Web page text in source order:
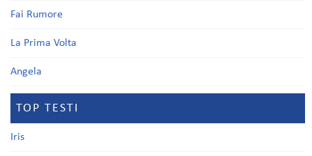
Fai Rumore
La Prima Volta
Angela
TOP TESTI
Iris